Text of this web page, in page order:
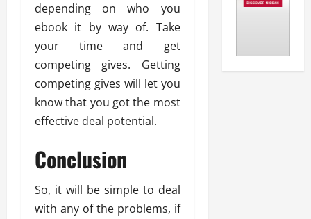
depending on who you
ebook it by way of. Take
your time and get
competing gives. Getting
competing gives will let you
know that you got the most
effective deal potential.
Conclusion
So, it will be simple to deal
with any of the problems, if